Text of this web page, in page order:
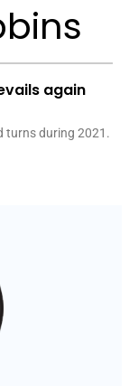
again
turns during 2021.